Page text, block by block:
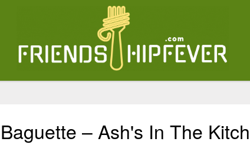
Baguette – Ash's In The